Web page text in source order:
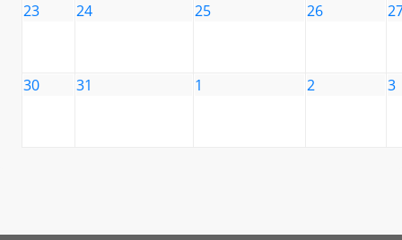
23 24 25 26
30 31 1 2 3